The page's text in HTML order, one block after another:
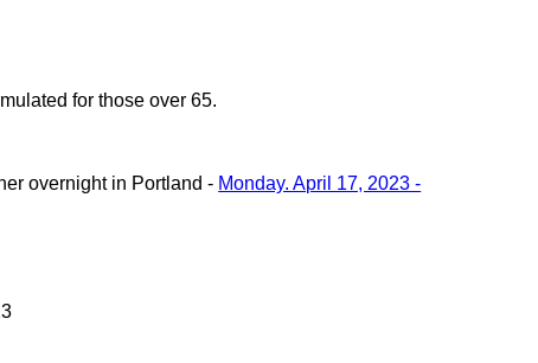
for those over 65.
overnight in Portland - Monday. April 17, 2023 -